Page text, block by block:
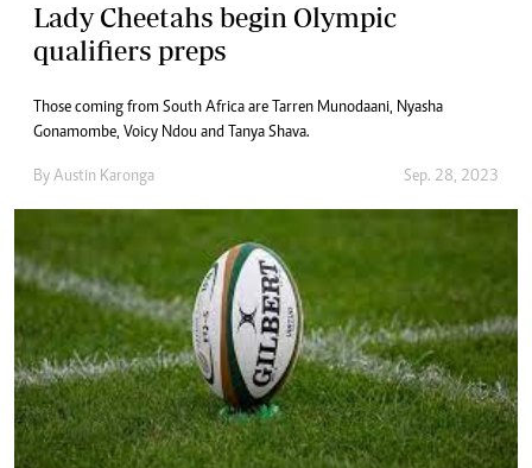
Lady Cheetahs begin Olympic
qualifiers preps
Those coming from South Africa are Tarren Munodaani, Nyasha
Gonamombe, Voicy Ndou and Tanya Shava.
By Austin Karonga Sep. 28, 2023